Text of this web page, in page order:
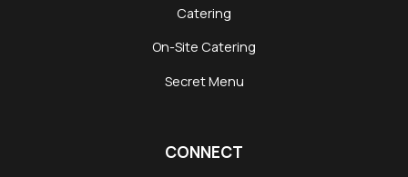
Catering
On-Site Catering
Secret Menu
CONNECT